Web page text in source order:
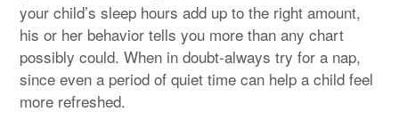
your child’s sleep hours add up to the right amount,
his or her behavior tells you more than any chart
possibly could. When in doubt-always try for a nap,
since even a period of quiet time can help a child feel
more refreshed.